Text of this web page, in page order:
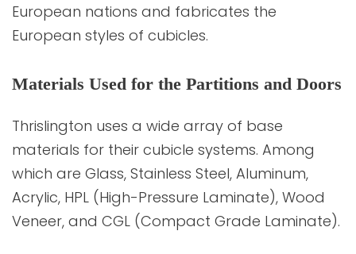
European nations and fabricates the
European styles of cubicles.
Materials Used for the Partitions and Doors
Thrislington uses a wide array of base
materials for their cubicle systems. Among
which are Glass, Stainless Steel, Aluminum,
Acrylic, HPL (High-Pressure Laminate), Wood
Veneer, and CGL (Compact Grade Laminate).